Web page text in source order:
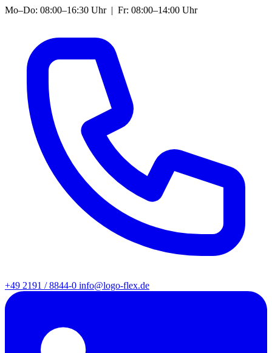
Mo–Do: 08:00–16:30 Uhr | Fr: 08:00–14:00 Uhr
+49 2191 / 8844-0 info@logo-flex.de